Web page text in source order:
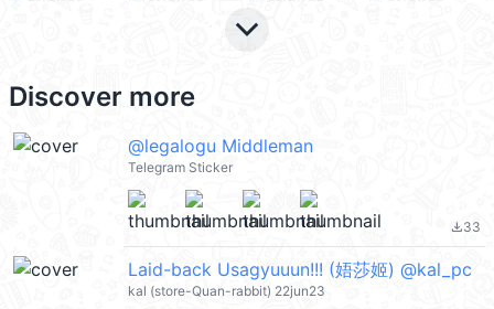
keyboard_arrow_down
Discover more
@legalogu Middleman
Telegram Sticker
file_download33
Laid-back Usagyuuun!!! (娪莎姬) @kal_pc
kal (store-Quan-rabbit) 22jun23